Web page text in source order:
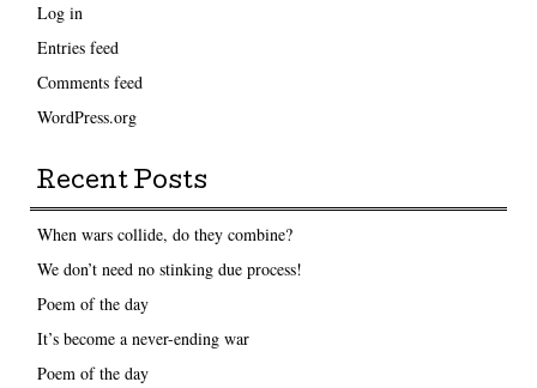
Log in
Entries feed
Comments feed
WordPress.org
Recent Posts
When wars collide, do they combine?
We don’t need no stinking due process!
Poem of the day
It’s become a never-ending war
Poem of the day